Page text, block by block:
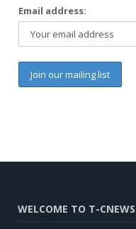
Email address:
WELCOME TO T-CNEWS